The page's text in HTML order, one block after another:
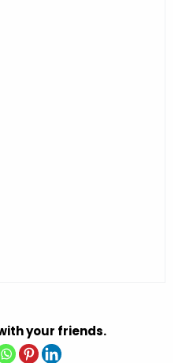
your friends.